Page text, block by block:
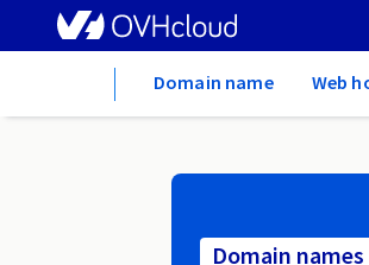
Domain name Web
Domain